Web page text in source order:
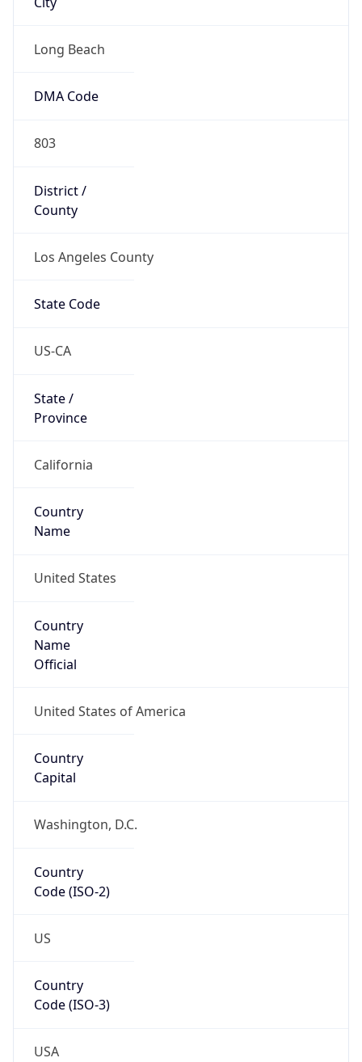
Long Beach
DMA Code
803
District /
County
Los Angeles County
State Code
US-CA
State /
Province
California
Country
Name
United States
Country
Name
Official
United States of America
Country
Capital
Washington, D.C.
Country
Code (ISO-2)
US
Country
Code (ISO-3)
USA